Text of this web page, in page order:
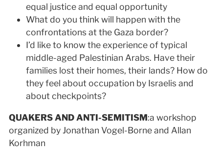
equal justice and equal opportunity
What do you think will happen with the
confrontations at the Gaza border?
I’d like to know the experience of typical
middle-aged Palestinian Arabs. Have their
families lost their homes, their lands? How do
they feel about occupation by Israelis and
about checkpoints?
QUAKERS AND ANTI-SEMITISM:a workshop
organized by Jonathan Vogel-Borne and Allan
Korhman